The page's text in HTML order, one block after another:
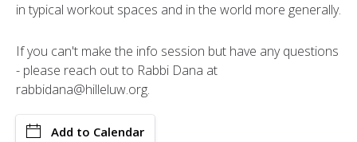
in typical workout spaces and in the world more generally.
If you can't make the info session but have any questions
- please reach out to Rabbi Dana at
rabbidana@hilleluw.org.
Add to Calendar